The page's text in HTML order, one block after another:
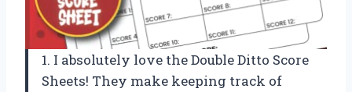
1. I absolutely love the Double Ditto Score
Sheets! They make keeping track of